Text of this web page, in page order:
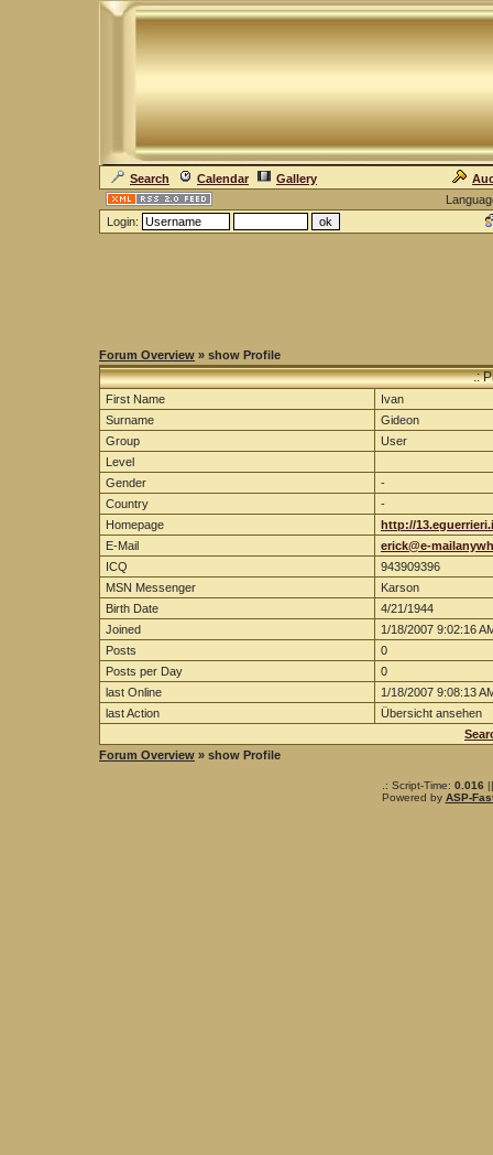
Search Calendar Gallery
Login:
Forum Overview » show Profile
.:
First Name
Ivan
Surname
Gideon
Group
User
Level
Gender
-
Country
-
Homepage
http://
E-Mail
erick@e-
ICQ
943909396
MSN Messenger
Karson
Birth Date
4/21/1944
Joined
1/18/2007 9:02:16
Posts
0
Posts per Day
0
last Online
1/18/2007 9:08:13
last Action
Übersicht ansehen
Forum Overview » show Profile
.: Script-Time: 0.016
Powered by ASP-